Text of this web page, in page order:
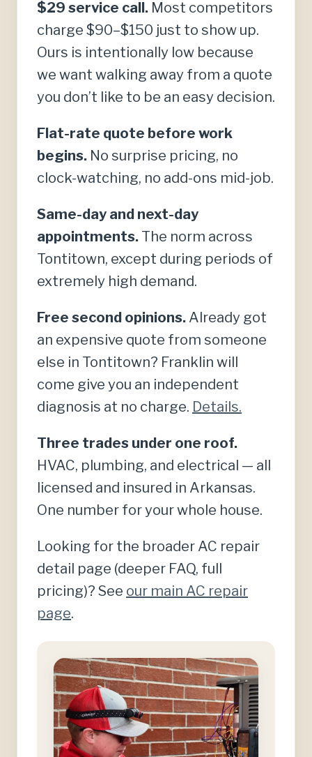
$29 service call. Most competitors
charge $90–$150 just to show up.
Ours is intentionally low because
we want walking away from a quote
you don’t like to be an easy decision.
Flat-rate quote before work
begins. No surprise pricing, no
clock-watching, no add-ons mid-job.
Same-day and next-day
appointments. The norm across
Tontitown, except during periods of
extremely high demand.
Free second opinions. Already got
an expensive quote from someone
else in Tontitown? Franklin will
come give you an independent
diagnosis at no charge. Details.
Three trades under one roof.
HVAC, plumbing, and electrical — all
licensed and insured in Arkansas.
One number for your whole house.
Looking for the broader AC repair
detail page (deeper FAQ, full
pricing)? See our main AC repair
page.